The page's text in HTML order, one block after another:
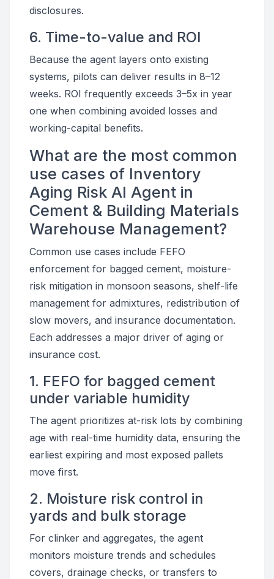
disclosures.
6. Time-to-value and ROI
Because the agent layers onto existing
systems, pilots can deliver results in 8–12
weeks. ROI frequently exceeds 3–5x in year
one when combining avoided losses and
working-capital benefits.
What are the most common
use cases of Inventory
Aging Risk AI Agent in
Cement & Building Materials
Warehouse Management?
Common use cases include FEFO
enforcement for bagged cement, moisture-
risk mitigation in monsoon seasons, shelf-life
management for admixtures, redistribution of
slow movers, and insurance documentation.
Each addresses a major driver of aging or
insurance cost.
1. FEFO for bagged cement
under variable humidity
The agent prioritizes at-risk lots by combining
age with real-time humidity data, ensuring the
earliest expiring and most exposed pallets
move first.
2. Moisture risk control in
yards and bulk storage
For clinker and aggregates, the agent
monitors moisture trends and schedules
covers, drainage checks, or transfers to